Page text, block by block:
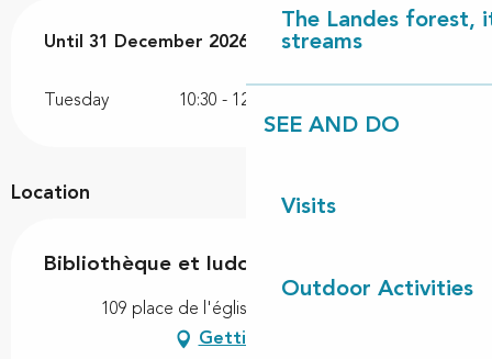
The Landes forest,
streams
SEE AND DO
Visits
Outdoor Activities
From 1 April 2026until31 December 2026
Until 31 December 2026
Tuesday 10:30 - 12:00
Location
Bibliothèque et ludothèque
109 place de l'église, 40170 Lévignacq
Getting there